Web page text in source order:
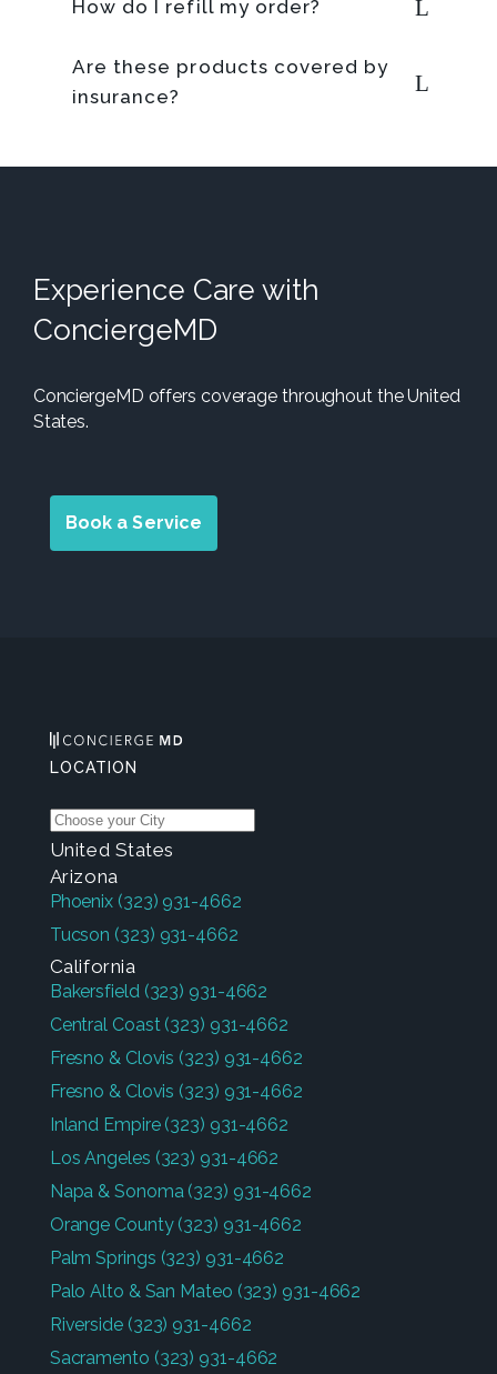
How do I refill my order?
Are these products covered by
insurance?
Experience Care with
ConciergeMD
ConciergeMD offers coverage throughout the United
States.
Book a Service
LOCATION
United States
Arizona
Phoenix (323) 931-4662
Tucson (323) 931-4662
California
Bakersfield (323) 931-4662
Central Coast (323) 931-4662
Fresno & Clovis (323) 931-4662
Fresno & Clovis (323) 931-4662
Inland Empire (323) 931-4662
Los Angeles (323) 931-4662
Napa & Sonoma (323) 931-4662
Orange County (323) 931-4662
Palm Springs (323) 931-4662
Palo Alto & San Mateo (323) 931-4662
Riverside (323) 931-4662
Sacramento (323) 931-4662